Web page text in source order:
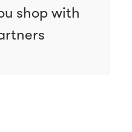
shop with